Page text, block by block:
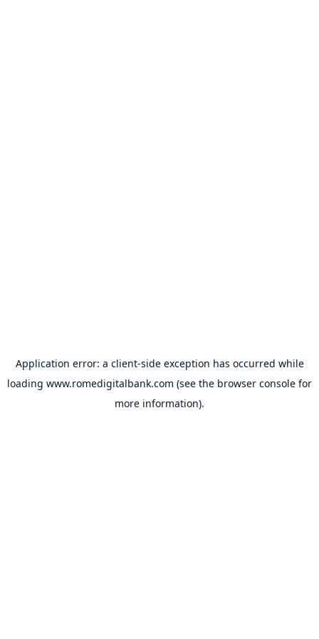
Application error: a client-side exception has occurred while
loading www.romedigitalbank.com (see the browser console for
more information).